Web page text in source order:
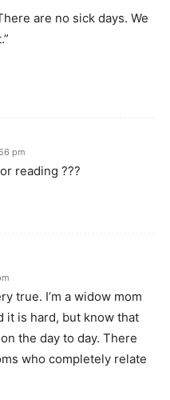
are no sick days. We
pm
reading ???
true. I’m a widow mom
it is hard, but know that
the day to day. There
who completely relate